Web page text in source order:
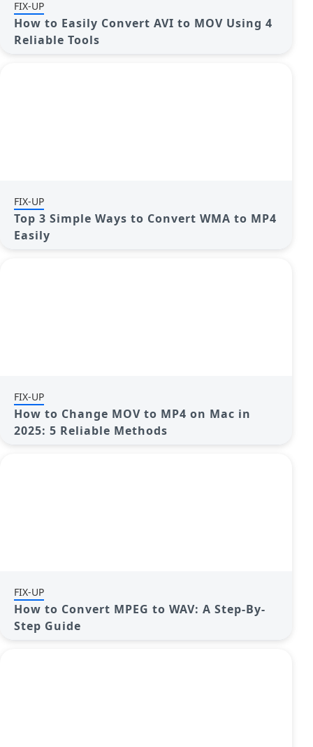
FIX-UP
How to Easily Convert AVI to MOV Using 4
Reliable Tools
FIX-UP
Top 3 Simple Ways to Convert WMA to MP4
Easily
FIX-UP
How to Change MOV to MP4 on Mac in
2025: 5 Reliable Methods
FIX-UP
How to Convert MPEG to WAV: A Step-By-
Step Guide